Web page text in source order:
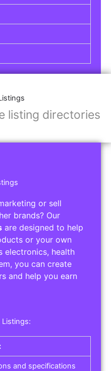
listing directories
or sell
brands? Our
are designed to help
or your own
electronics, health
you can create
and help you earn
Listings:
and specifications